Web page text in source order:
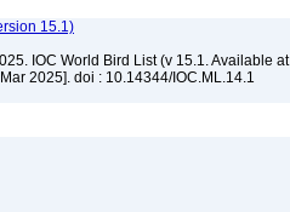
15.1)
IOC World Bird List (v 15.1. Available at
2025]. doi : 10.14344/IOC.ML.14.1